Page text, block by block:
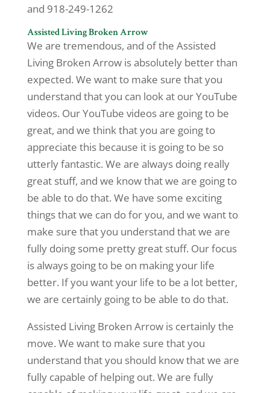
and 918-249-1262
Assisted Living Broken Arrow
We are tremendous, and of the Assisted
Living Broken Arrow is absolutely better than
expected. We want to make sure that you
understand that you can look at our YouTube
videos. Our YouTube videos are going to be
great, and we think that you are going to
appreciate this because it is going to be so
utterly fantastic. We are always doing really
great stuff, and we know that we are going to
be able to do that. We have some exciting
things that we can do for you, and we want to
make sure that you understand that we are
fully doing some pretty great stuff. Our focus
is always going to be on making your life
better. If you want your life to be a lot better,
we are certainly going to be able to do that.
Assisted Living Broken Arrow is certainly the
move. We want to make sure that you
understand that you should know that we are
fully capable of helping out. We are fully